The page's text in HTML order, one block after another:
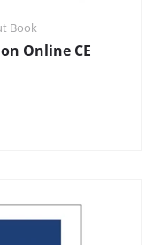
Book
Online CE